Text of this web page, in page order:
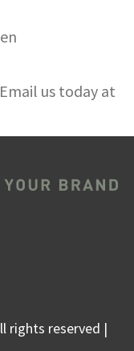
Email us today at
rights reserved |